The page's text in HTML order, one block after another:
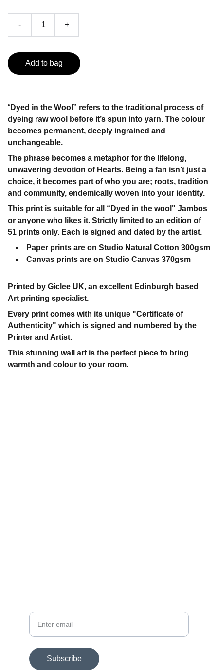
- +
Add to bag
“Dyed in the Wool” refers to the traditional process of
dyeing raw wool before it’s spun into yarn. The colour
becomes permanent, deeply ingrained and
unchangeable.
The phrase becomes a metaphor for the lifelong,
unwavering devotion of Hearts. Being a fan isn’t just a
choice, it becomes part of who you are; roots, tradition
and community, endemically woven into your identity.
This print is suitable for all “Dyed in the wool" Jambos
or anyone who likes it. Strictly limited to an edition of
51 prints only. Each is signed and dated by the artist.
Paper prints are on Studio Natural Cotton 300gsm
Canvas prints are on Studio Canvas 370gsm
Printed by Giclee UK, an excellent Edinburgh based
Art printing specialist.
Every print comes with its unique "Certificate of
Authenticity" which is signed and numbered by the
Printer and Artist.
This stunning wall art is the perfect piece to bring
warmth and colour to your room.
Subscribe